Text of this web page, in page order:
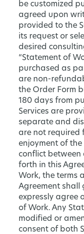
be customized
agreed upon
provided to the
its request or
desired
“Statement of
purchased as
are non-
the Order Form
180 days from
Services are
separate and
are not required
enjoyment of
conflict between
forth in this
Work, the terms
Agreement shall
expressly agree
of Work. Any
modified or
consent of both